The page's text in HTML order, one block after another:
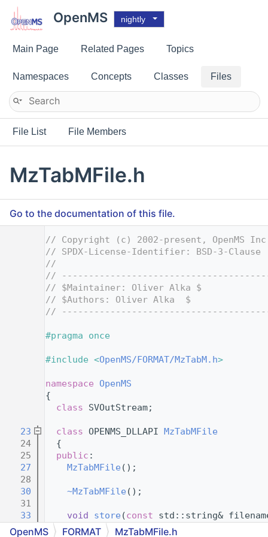
OpenMS nightly
Main Page Related Pages Topics
Namespaces Concepts Classes Files
File List File Members
MzTabMFile.h
Go to the documentation of this file.
// Copyright (c) 2002-present, OpenMS
// SPDX-License-Identifier: BSD-3-Clause
//
//
// $Maintainer: Oliver Alka $
// $Authors: Oliver Alka  $
//
#pragma once
#include <OpenMS/FORMAT/MzTabM.h>
namespace OpenMS
{
class SVOutStream;
   23
class OPENMS_DLLAPI MzTabMFile
   24
  {
   25
public :
   27
MzTabMFile ();
   28
   30
~MzTabMFile ();
   31
   33
void store (const std::string&
   34
OpenMS FORMAT MzTabMFile.h